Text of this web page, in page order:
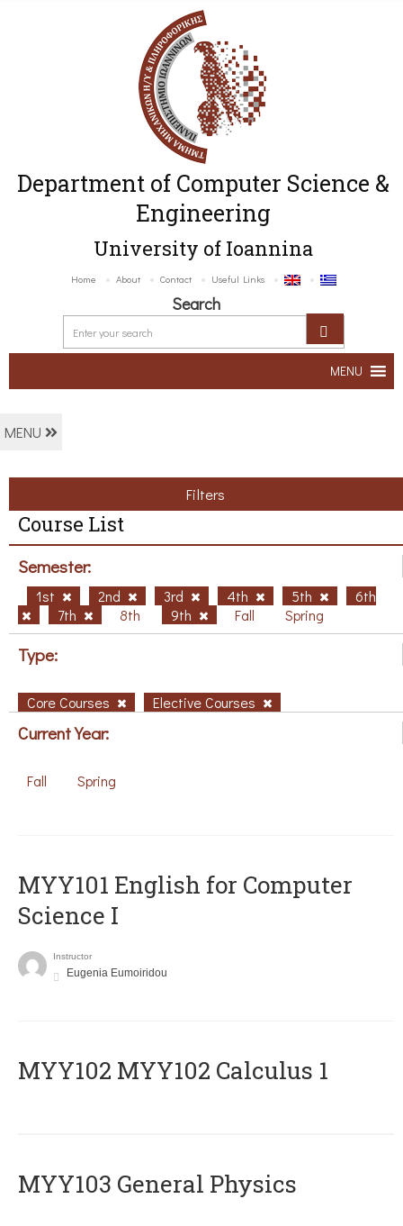
Department of Computer Science &
Engineering
University of Ioannina
Home About Contact Useful Links
Search
MENU
MENU
Filters
Course List
Semester:
1st 2nd 3rd 4th 5th
6th
7th
8th 9th Fall Spring
Type:
Core Courses Elective Courses
Current Year:
Fall Spring
MYY101 English for Computer
Science I
Instructor
Eugenia Eumoiridou
ΜΥΥ102 MYY102 Calculus 1
MYY103 General Physics